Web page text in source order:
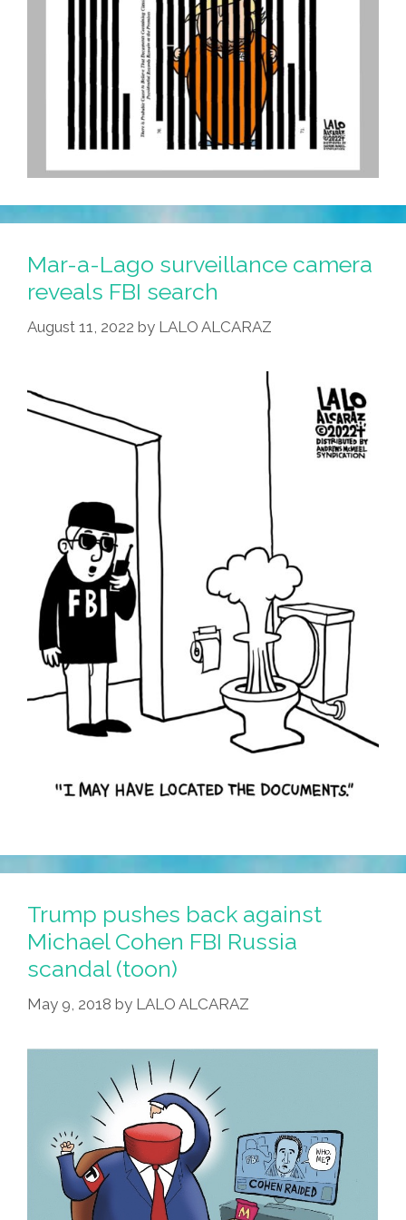
Mar-a-Lago surveillance camera
reveals FBI search
August 11, 2022 by LALO ALCARAZ
Trump pushes back against
Michael Cohen FBI Russia
scandal (toon)
May 9, 2018 by LALO ALCARAZ